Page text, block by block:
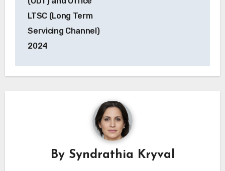
LTSC (Long Term
Servicing Channel)
2024
By Syndrathia Kryval